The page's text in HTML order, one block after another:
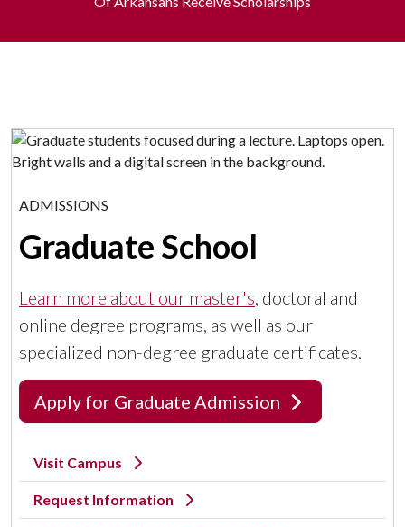
ADMISSIONS
Graduate School
Learn more about our master's, doctoral and
online degree programs, as well as our
specialized non-degree graduate certificates.
Apply for Graduate Admission
Visit Campus
Request Information